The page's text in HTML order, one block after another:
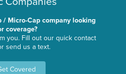
/ Micro-Cap company looking
coverage?
you. Fill out our quick contact
send us a text.
Covered